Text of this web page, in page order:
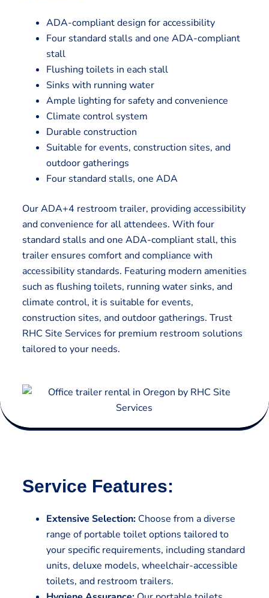
ADA-compliant design for accessibility
Four standard stalls and one ADA-compliant
stall
Flushing toilets in each stall
Sinks with running water
Ample lighting for safety and convenience
Climate control system
Durable construction
Suitable for events, construction sites, and
outdoor gatherings
Four standard stalls, one ADA
Our ADA+4 restroom trailer, providing accessibility
and convenience for all attendees. With four
standard stalls and one ADA-compliant stall, this
trailer ensures comfort and compliance with
accessibility standards. Featuring modern amenities
such as flushing toilets, running water sinks, and
climate control, it is suitable for events,
construction sites, and outdoor gatherings. Trust
RHC Site Services for premium restroom solutions
tailored to your needs.
Service Features:
Extensive Selection:Choose from a diverse
range of portable toilet options tailored to
your specific requirements, including standard
units, deluxe models, wheelchair-accessible
toilets, and restroom trailers.